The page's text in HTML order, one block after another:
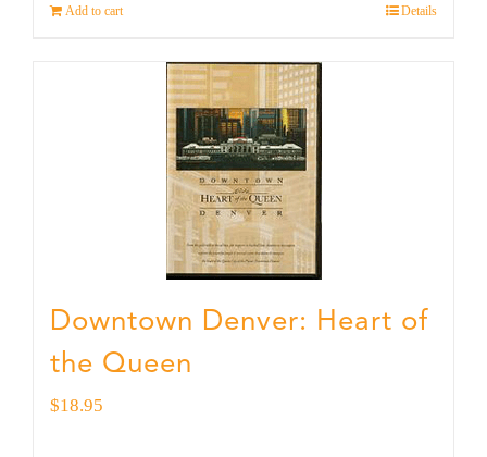
Add to cart Details
Downtown Denver: Heart of
the Queen
$18.95